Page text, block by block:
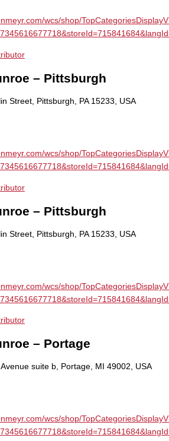
wcs/shop/
– Pittsburgh
Street, Pittsburgh, PA 15233, USA
wcs/shop/
– Pittsburgh
Street, Pittsburgh, PA 15233, USA
wcs/shop/
– Portage
suite b, Portage, MI 49002, USA
wcs/shop/